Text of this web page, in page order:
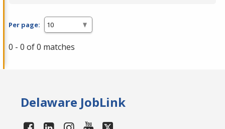
Per page:
0 - 0 of 0 matches
Delaware JobLink